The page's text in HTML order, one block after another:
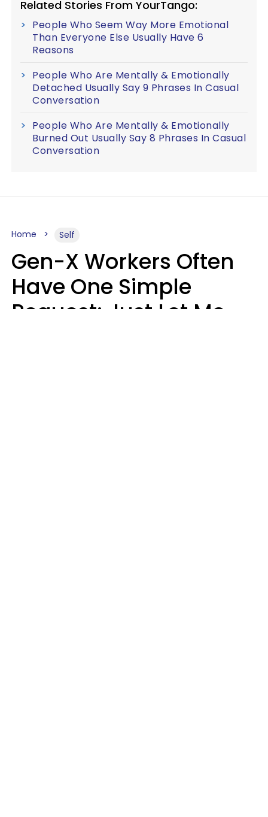
Related Stories From YourTango:
People Who Seem Way More Emotional
Than Everyone Else Usually Have 6
Reasons
People Who Are Mentally & Emotionally
Detached Usually Say 9 Phrases In Casual
Conversation
People Who Are Mentally & Emotionally
Burned Out Usually Say 8 Phrases In Casual
Conversation
Home Self
Gen-X Workers Often
Have One Simple
Request: Just Let Me